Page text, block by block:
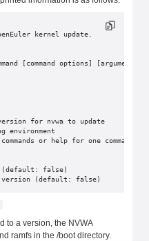
kernel update.
[command options]
for nvwa to update
or help for one command
false)
(default: false)
to a version, the NVWA
ramfs in the /boot directory.